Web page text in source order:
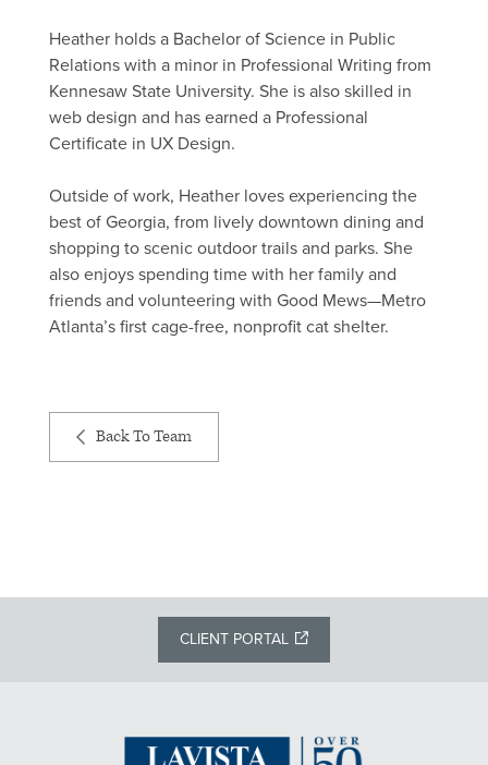
Heather holds a Bachelor of Science in Public
Relations with a minor in Professional Writing from
Kennesaw State University. She is also skilled in
web design and has earned a Professional
Certificate in UX Design.
Outside of work, Heather loves experiencing the
best of Georgia, from lively downtown dining and
shopping to scenic outdoor trails and parks. She
also enjoys spending time with her family and
friends and volunteering with Good Mews—Metro
Atlanta’s first cage-free, nonprofit cat shelter.
Back To Team
CLIENT PORTAL